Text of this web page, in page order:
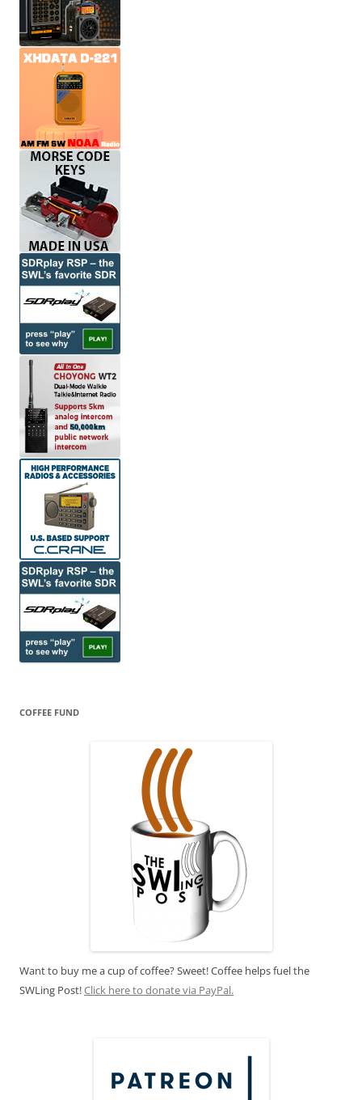
COFFEE FUND
Want to buy me a cup of coffee? Sweet! Coffee helps fuel the
SWLing Post!Click here to donate via PayPal.